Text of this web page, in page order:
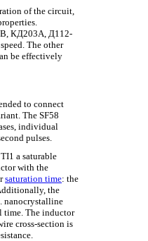
of the circuit,
КД203А, Д112-
The other
be effectively
to connect
The SF58
individual
pulses.
a saturable
with the
saturation time: the
the
nanocrystalline
time. The inductor
cross-section is